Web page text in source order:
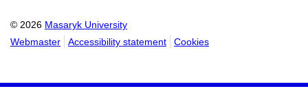
© 2026 Masaryk University
Webmaster
Accessibility statement Cookies